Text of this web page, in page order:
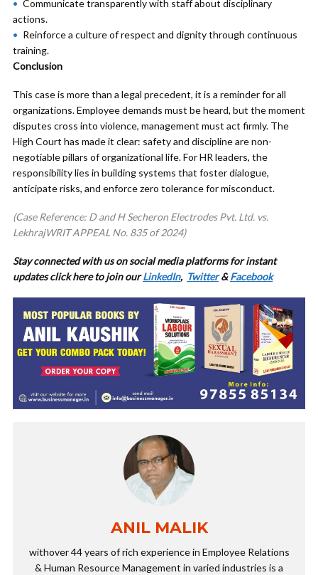
Communicate transparently with staff about disciplinary
actions.
Reinforce a culture of respect and dignity through continuous
training.
Conclusion
This case is more than a legal precedent, it is a reminder for all
organizations. Employee demands must be heard, but the moment
disputes cross into violence, management must act firmly. The
High Court has made it clear: safety and discipline are non-
negotiable pillars of organizational life. For HR leaders, the
responsibility lies in building systems that foster dialogue,
anticipate risks, and enforce zero tolerance for misconduct.
(Case Reference: D and H Secheron Electrodes Pvt. Ltd. vs.
LekhrajWRIT APPEAL No. 835 of 2024)
Stay connected with us on social media platforms forinstant
updates click here to join ourLinkedIn, Twitter&Facebook
ANIL MALIK
withover 44 years of rich experience in Employee Relations
& Human Resource Management in varied industries is a